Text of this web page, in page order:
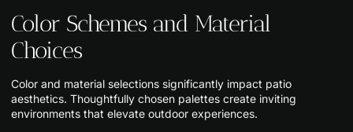
Color Schemes and Material
Choices
Color and material selections significantly impact patio
aesthetics. Thoughtfully chosen palettes create inviting
environments that elevate outdoor experiences.